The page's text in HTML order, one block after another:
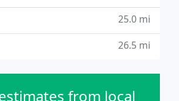
25.0 mi
26.5 mi
from local